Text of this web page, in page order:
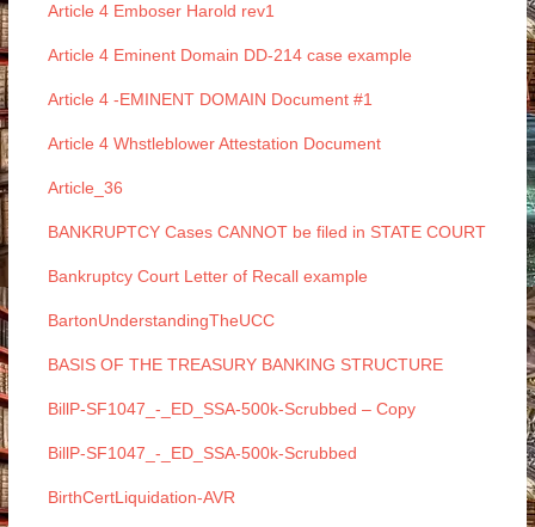
Article 4 Emboser Harold rev1
Article 4 Eminent Domain DD-214 case example
Article 4 -EMINENT DOMAIN Document #1
Article 4 Whstleblower Attestation Document
Article_36
BANKRUPTCY Cases CANNOT be filed in STATE COURT
Bankruptcy Court Letter of Recall example
BartonUnderstandingTheUCC
BASIS OF THE TREASURY BANKING STRUCTURE
BillP-SF1047_-_ED_SSA-500k-Scrubbed – Copy
BillP-SF1047_-_ED_SSA-500k-Scrubbed
BirthCertLiquidation-AVR